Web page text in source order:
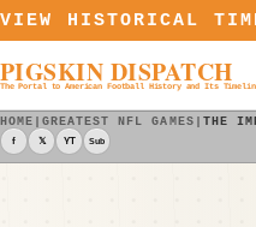
Skip to content
VIEW HISTORICAL
PIGSKIN DISPATCH
The Portal to American Football History and Its
HOME |GREATEST NFL GAMES | THE
f 𝕏 YT Sub